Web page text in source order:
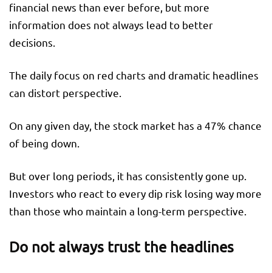
financial news than ever before, but more
information does not always lead to better
decisions.
The daily focus on red charts and dramatic headlines
can distort perspective.
On any given day, the stock market has a 47% chance
of being down.
But over long periods, it has consistently gone up.
Investors who react to every dip risk losing way more
than those who maintain a long-term perspective.
Do not always trust the headlines